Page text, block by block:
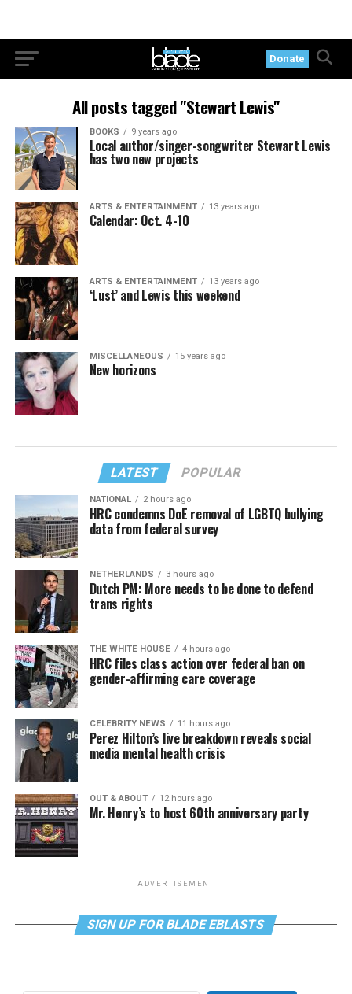
Donate
All posts tagged "Stewart Lewis"
BOOKS 9 years ago
Local author/singer-songwriter Stewart Lewis
has two new projects
ARTS & ENTERTAINMENT 13 years ago
Calendar: Oct. 4-10
ARTS & ENTERTAINMENT 13 years ago
‘Lust’ and Lewis this weekend
MISCELLANEOUS 15 years ago
New horizons
LATEST POPULAR
NATIONAL 2 hours ago
HRC condemns DoE removal of LGBTQ bullying
data from federal survey
NETHERLANDS 3 hours ago
Dutch PM: More needs to be done to defend
trans rights
THE WHITE HOUSE 4 hours ago
HRC files class action over federal ban on
gender-affirming care coverage
CELEBRITY NEWS 11 hours ago
Perez Hilton’s live breakdown reveals social
media mental health crisis
OUT & ABOUT 12 hours ago
Mr. Henry’s to host 60th anniversary party
ADVERTISEMENT
SIGN UP FOR BLADE EBLASTS